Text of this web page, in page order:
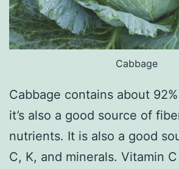
Cabbage
Cabbage contains about
it’s also a good source of
nutrients. It is also a good
C, K, and minerals. Vitamin